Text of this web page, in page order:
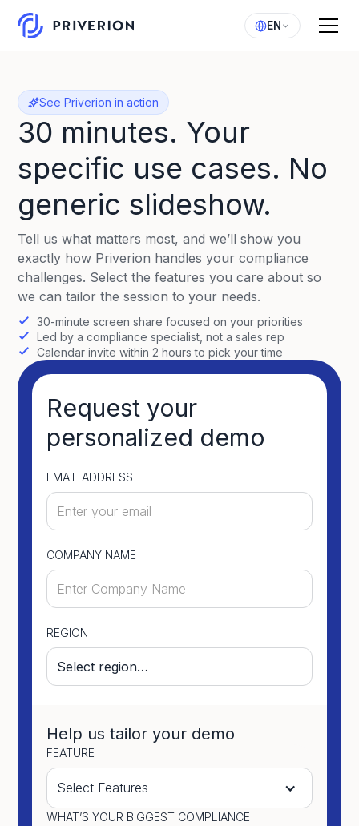
EN
See Priverion in action
30 minutes. Your
specific use cases. No
generic slideshow.
Tell us what matters most, and we’ll show you
exactly how Priverion handles your compliance
challenges. Select the features you care about so
we can tailor the session to your needs.
30-minute screen share focused on your priorities
Led by a compliance specialist, not a sales rep
Calendar invite within 2 hours to pick your time
Request your
personalized demo
EMAIL ADDRESS
COMPANY NAME
REGION
Help us tailor your demo
FEATURE
WHAT’S YOUR BIGGEST COMPLIANCE